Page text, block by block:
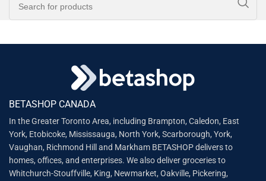
BETASHOP CANADA
In the Greater Toronto Area, including Brampton, Caledon, East
York, Etobicoke, Mississauga, North York, Scarborough, York,
Vaughan, Richmond Hill and Markham BETASHOP delivers to
homes, offices, and enterprises. We also deliver groceries to
Whitchurch-Stouffville, King, Newmarket, Oakville, Pickering,